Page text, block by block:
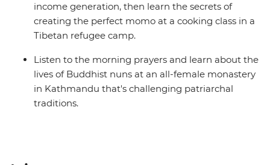
income generation, then learn the secrets of
creating the perfect momo at a cooking class in a
Tibetan refugee camp.
Listen to the morning prayers and learn about the
lives of Buddhist nuns at an all-female monastery
in Kathmandu that's challenging patriarchal
traditions.